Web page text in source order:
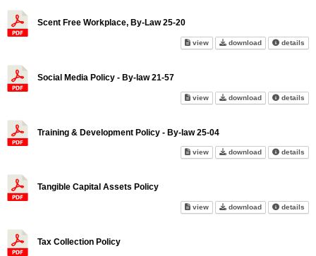
Scent Free Workplace, By-Law 25-20
viewScent Free Workplace, By-
downloadScent Free
details
Social Media Policy - By-law 21-57
viewSocial Media Policy - By-law
downloadSocial Media
details
Training & Development Policy - By-law 25-04
viewTraining & Development
downloadTraining &
details
Tangible Capital Assets Policy
viewTangible Capital Assets Policy
downloadTangibledetails
Tax Collection Policy